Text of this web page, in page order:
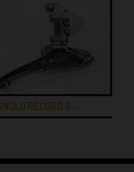
RECORD 8-…